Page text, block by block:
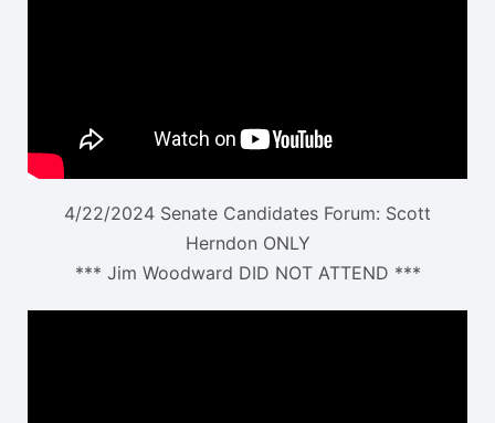
4/22/2024 Senate Candidates Forum: Scott
Herndon ONLY
*** Jim Woodward DID NOT ATTEND ***